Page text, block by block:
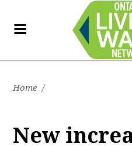
Home /
New